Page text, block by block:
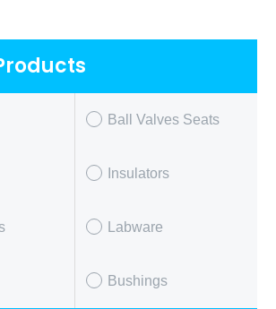
Ball Valves Seats
Insulators
Labware
Bushings